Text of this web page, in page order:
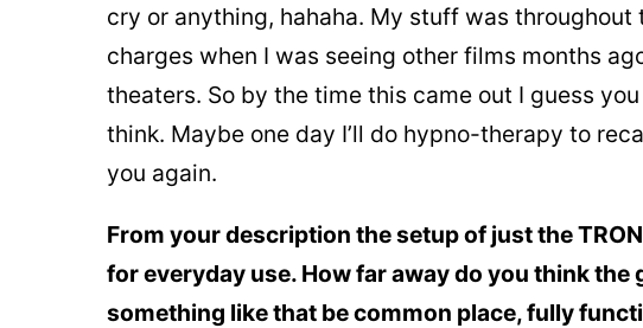
cry or anything, hahaha. My stuff was
charges when I was seeing other films months
theaters. So by the time this came out I guess
think. Maybe one day I’ll do hypno-therapy to
you again.
From your description the setup of just the
for everyday use. How far away do you think
something like that be common place, fully